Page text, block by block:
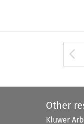
Other
Kluwer